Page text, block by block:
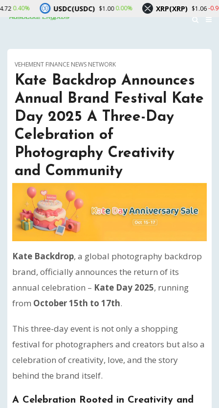
VEHEMENT FINANCE NEWS NETWORK
Kate Backdrop Announces
Annual Brand Festival Kate
Day 2025 A Three-Day
Celebration of
Photography Creativity
and Community
Kate Backdrop, a global photography backdrop
brand, officially announces the return of its
annual celebration – Kate Day 2025, running
from October 15th to 17th.
This three-day event is not only a shopping
festival for photographers and creators but also a
celebration of creativity, love, and the story
behind the brand itself.
A Celebration Rooted in Creativity and
USDC(USDC) $1.000.00% XRP(XRP) $1.06 -0.90%